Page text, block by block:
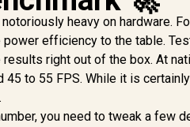
heavy on hardware.
efficiency to the table.
right out of the box. At
45 to 55 FPS. While it is
you need to tweak a few